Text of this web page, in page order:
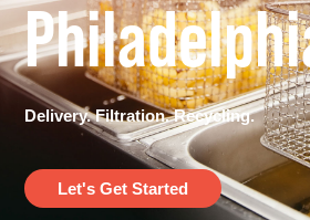
Delivery. Filtration. Recycling.
Let's Get Started